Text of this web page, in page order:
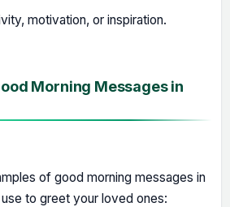
motivation, or inspiration.
Morning Messages in
of good morning messages in
to greet your loved ones: